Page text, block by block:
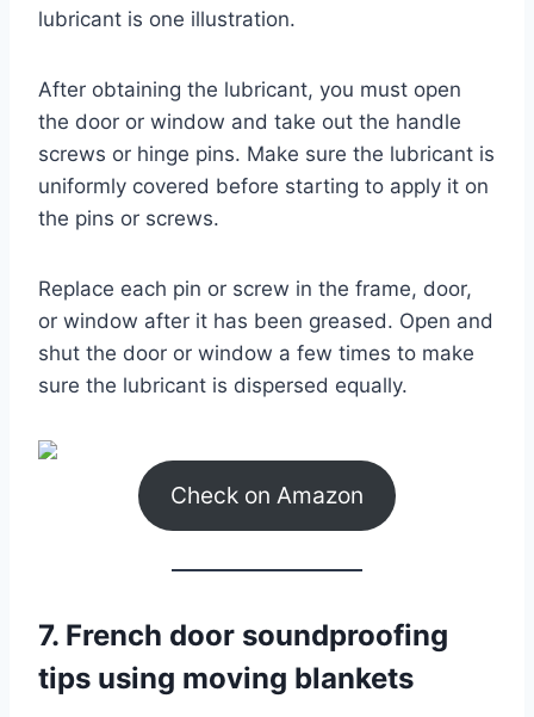
lubricant is one illustration.
After obtaining the lubricant, you must open
the door or window and take out the handle
screws or hinge pins. Make sure the lubricant is
uniformly covered before starting to apply it on
the pins or screws.
Replace each pin or screw in the frame, door,
or window after it has been greased. Open and
shut the door or window a few times to make
sure the lubricant is dispersed equally.
Check on Amazon
7. French door soundproofing
tips using moving blankets